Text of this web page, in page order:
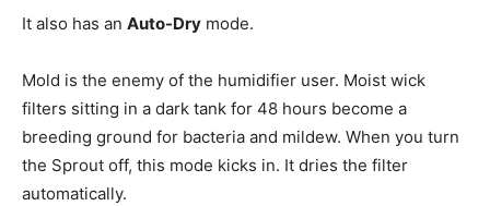
It also has an Auto-Dry mode.
Mold is the enemy of the humidifier user. Moist wick
filters sitting in a dark tank for 48 hours become a
breeding ground for bacteria and mildew. When you turn
the Sprout off, this mode kicks in. It dries the filter
automatically.